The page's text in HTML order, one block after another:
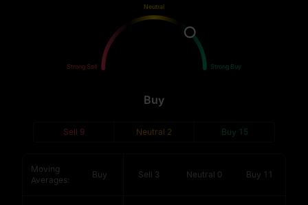
Strong Sell
Neutral
Strong Buy
Buy
Sell 9 Neutral 2 Buy 15
Moving
Averages:
Buy Sell 3 Neutral 0 Buy 11